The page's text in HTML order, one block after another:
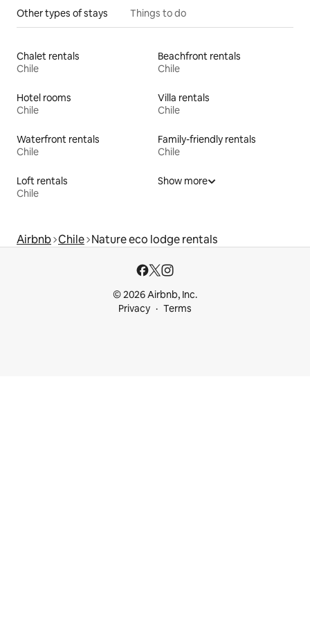
Other types of stays Things to do
Chalet rentals
Chile
Beachfront rentals
Chile
Hotel rooms
Chile
Villa rentals
Chile
Waterfront rentals
Chile
Family-friendly rentals
Chile
Loft rentals
Chile
Show more
Airbnb Chile Nature eco lodge rentals
© 2026 Airbnb, Inc.
Privacy
Terms